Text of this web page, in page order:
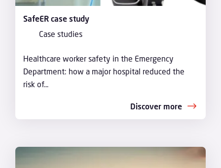
SafeER case study
Case studies
Healthcare worker safety in the Emergency
Department: how a major hospital reduced the
risk of...
Discover more